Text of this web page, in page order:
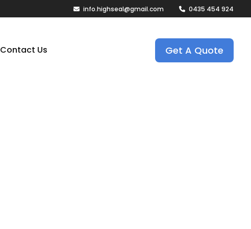
info.highseal@gmail.com 0435 454 924
Contact Us Get A Quote